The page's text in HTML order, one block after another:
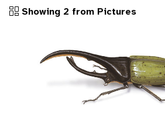
Showing 2 from Pictures